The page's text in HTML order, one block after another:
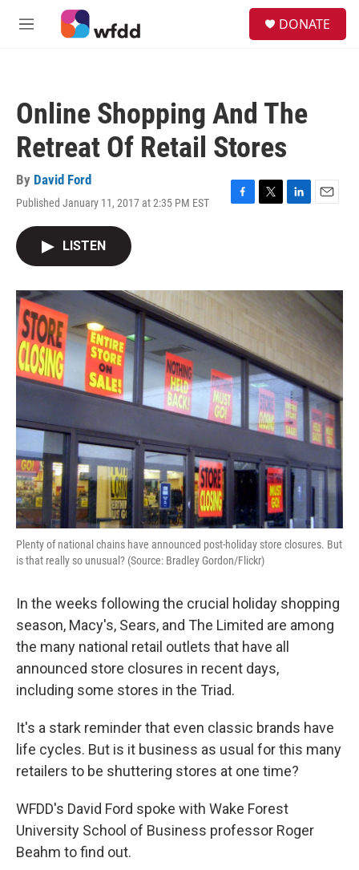
Skip to main content
M
DONATE
Online Shopping And The
Retreat Of Retail Stores
By David Ford
Published January 11, 2017 at 2:35 PM EST
F
o
T
r
L
I
n
E
LISTEN
Plenty of national chains have announced post-holiday store closures. But
is that really so unusual? (Source: Bradley Gordon/Flickr)
In the weeks following the crucial holiday shopping
season, Macy's, Sears, and The Limited are among
the many national retail outlets that have all
announced store closures in recent days,
including some stores in the Triad.
It's a stark reminder that even classic brands have
life cycles. But is it business as usual for this many
retailers to be shuttering stores at one time?
WFDD's David Ford spoke with Wake Forest
University School of Business professor Roger
Beahm to find out.